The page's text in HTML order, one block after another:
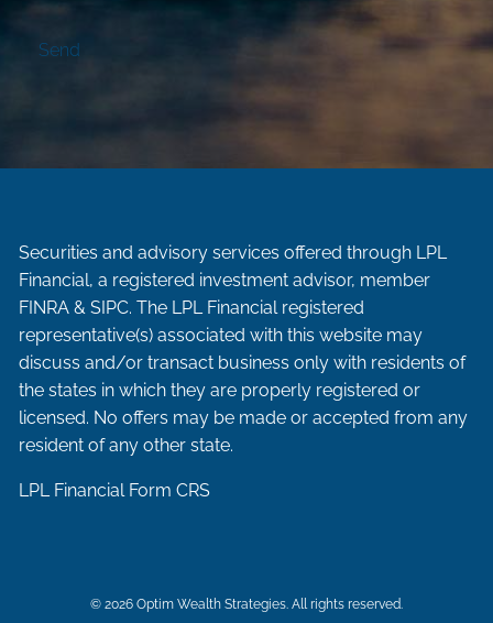
Securities and advisory services offered through LPL
Financial, a registered investment advisor, member
FINRA &SIPC. The LPL Financial registered
representative(s) associated with this website may
discuss and/or transact business only with residents of
the states in which they are properly registered or
licensed. No offers may be made or accepted from any
resident of any other state.
LPL Financial Form CRS
© 2026 Optim Wealth Strategies. All rights reserved.